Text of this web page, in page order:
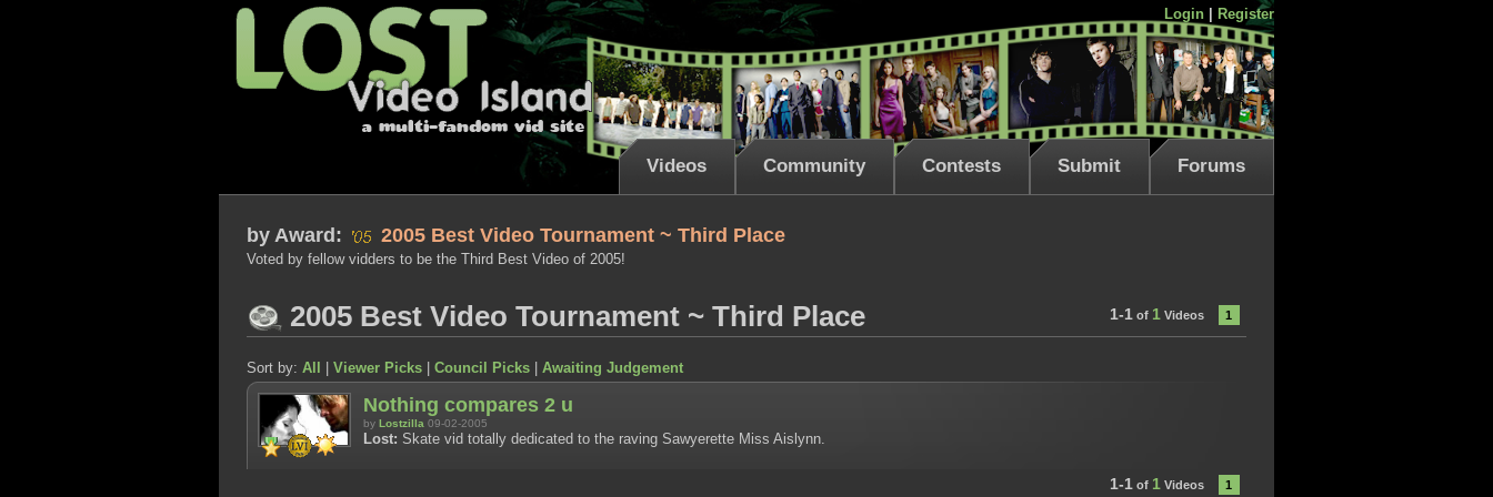
Login Register
Videos Community Contests Submit Forums
by Award: 2005 Best Video Tournament ~ Third Place
Voted by fellow vidders to be the Third Best Video of 2005!
1-1of 1 Videos 1
2005 Best Video Tournament ~ Third Place
Sort by: All Viewer Picks Council Picks Awaiting Judgement
Nothing compares 2 u
by Lostzilla 09-02-2005
Lost: Skate vid totally dedicated to the raving Sawyerette Miss Aislynn.
1-1of 1 Videos 1